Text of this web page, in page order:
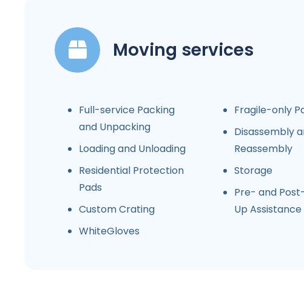
Moving services
Full-service Packing
and Unpacking
Loading and Unloading
Residential Protection
Pads
Custom Crating
WhiteGloves
Fragile-only
Disassembly
Reassembly
Storage
Pre- and
Up Assistance